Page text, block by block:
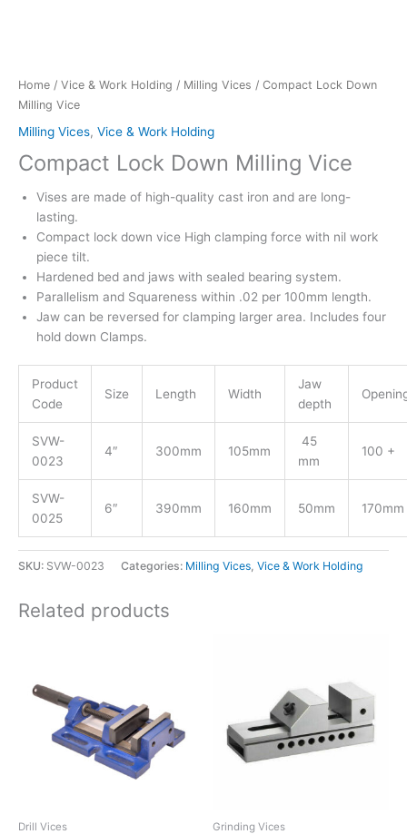
Home / Vice & Work Holding / Milling Vices / Compact Lock Down
Milling Vice
Milling Vices, Vice & Work Holding
Compact Lock Down Milling Vice
Vises are made of high-quality cast iron and are long-
lasting.
Compact lock down vice High clamping force with nil work
piece tilt.
Hardened bed and jaws with sealed bearing system.
Parallelism and Squareness within .02 per 100mm length.
Jaw can be reversed for clamping larger area. Includes four
hold down Clamps.
Product
Code
Size Length Width
Jaw
depth
SVW-
0023
4″ 300mm 105mm
45
mm
100 +
SVW-
0025
6″ 390mm 160mm 50mm 170mm
SKU: SVW-0023 Categories: Milling Vices, Vice & Work Holding
Related products
Drill Vices Grinding Vices